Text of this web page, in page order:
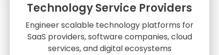
Technology Service Providers
Engineer scalable technology platforms for
SaaS providers, software companies, cloud
services, and digital ecosystems